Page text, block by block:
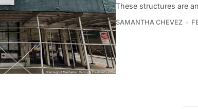
These structures are
SAMANTHA CHEVEZ